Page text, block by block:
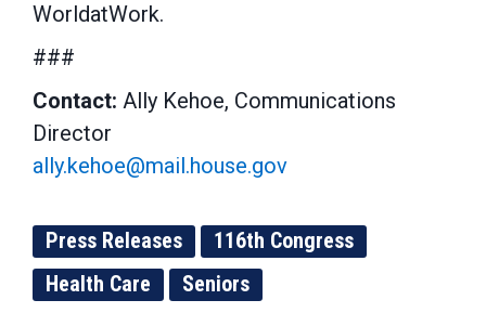
WorldatWork.
###
Contact: Ally Kehoe, Communications
Director
ally.kehoe@mail.house.gov
Press Releases
116th Congress
Health Care
Seniors